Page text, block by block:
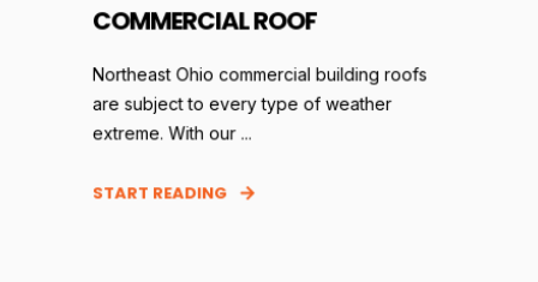
COMMERCIAL ROOF
Northeast Ohio commercial building roofs
are subject to every type of weather
extreme. With our ...
START READING